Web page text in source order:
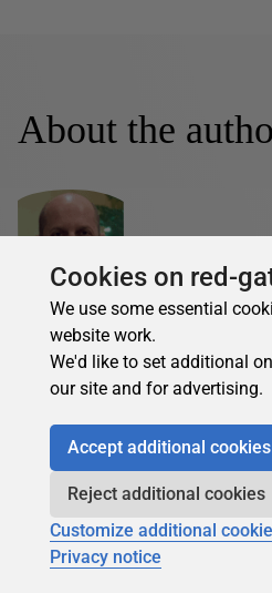
About the
Seth Delconte
See Profile
Seth Delconte is a SQL Server
enjoys C#.NET and Linux
Seth Delconte's
Articles
Cookies on red-
We use some essential
website work.
We'd like to set additional
our site and for advertising.
Accept additional cookies
Reject additional cookies
Customize additional
Privacy notice